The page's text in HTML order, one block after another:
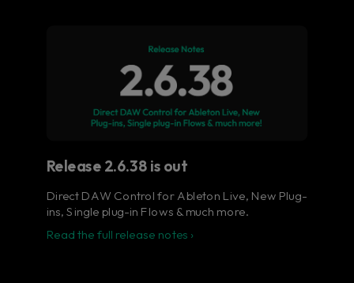
in full color.
The ultimate control surface for the busy
music producer.
Learn more
Release 2.6.38 is out
Direct DAW Control for Ableton Live, New Plug-
ins, Single plug-in Flows & much more.
Read the full release notes ›